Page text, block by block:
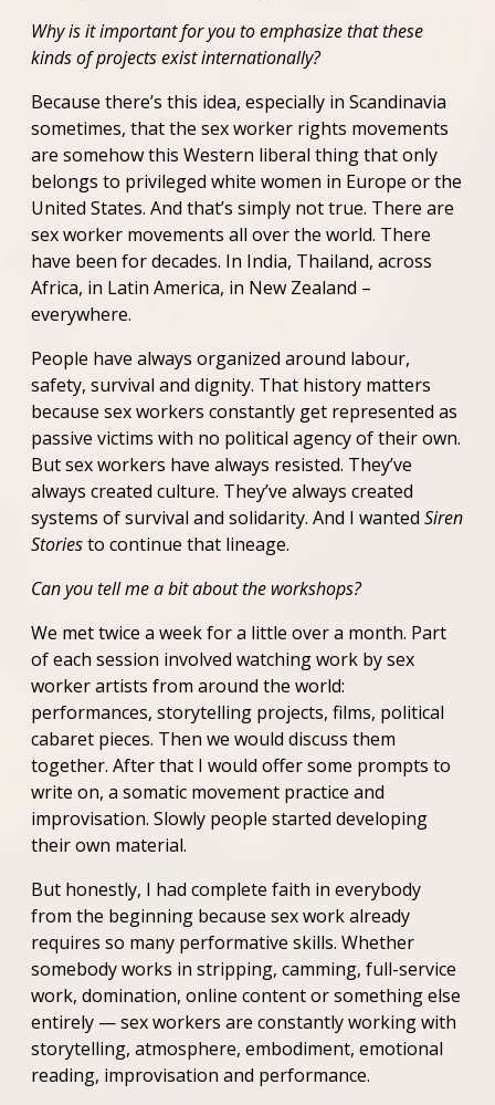
Why is it important for you to emphasize that these
kinds of projects exist internationally?
Because there’s this idea, especially in Scandinavia
sometimes, that the sex worker rights movements
are somehow this Western liberal thing that only
belongs to privileged white women in Europe or the
United States. And that’s simply not true. There are
sex worker movements all over the world. There
have been for decades. In India, Thailand, across
Africa, in Latin America, in New Zealand –
everywhere.
People have always organized around labour,
safety, survival and dignity. That history matters
because sex workers constantly get represented as
passive victims with no political agency of their own.
But sex workers have always resisted. They’ve
always created culture. They’ve always created
systems of survival and solidarity. And I wanted Siren
Storiesto continue that lineage.
Can you tell me a bit about the workshops?
We met twice a week for a little over a month. Part
of each session involved watching work by sex
worker artists from around the world:
performances, storytelling projects, films, political
cabaret pieces. Then we would discuss them
together. After that I would offer some prompts to
write on, a somatic movement practice and
improvisation. Slowly people started developing
their own material.
But honestly, I had complete faith in everybody
from the beginning because sex work already
requires so many performative skills. Whether
somebody works in stripping, camming, full-service
work, domination, online content or something else
entirely — sex workers are constantly working with
storytelling, atmosphere, embodiment, emotional
reading, improvisation and performance.